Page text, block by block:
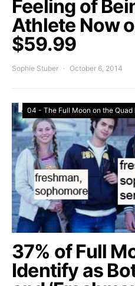
Feeling of
Athlete Now
$59.99
Sophie Stuber October 6, 2014
04 - The Full Moon on the Quad
37% of Full
Identify as